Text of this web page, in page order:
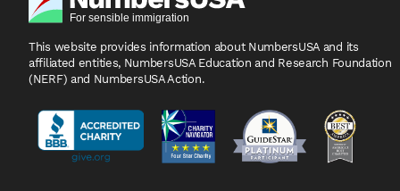
This website provides information about NumbersUSA and its
affiliated entities, NumbersUSA Education and Research Foundation
(NERF) and NumbersUSA Action.